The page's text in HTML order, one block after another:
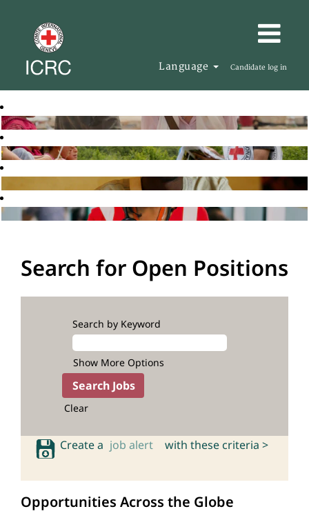
Language Candidate log in
Search for Open Positions
Search by Keyword
Show More Options
Clear
Create a job alert with these criteria >
Opportunities Across the Globe